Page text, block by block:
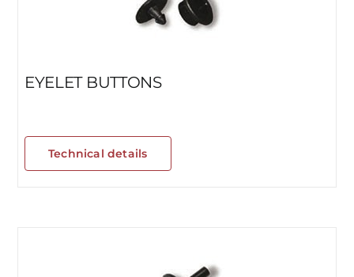
EYELET BUTTONS
Technical details